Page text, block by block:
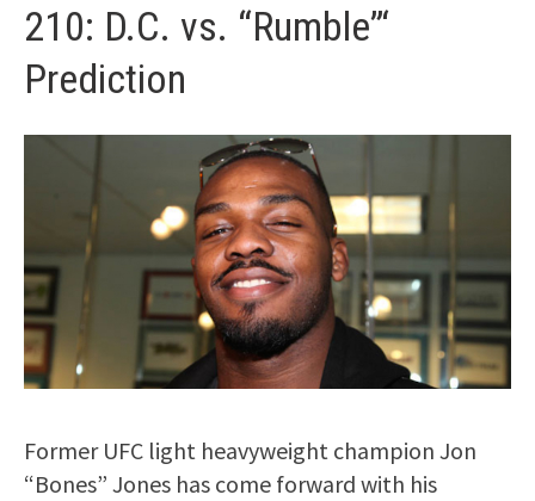
210: D.C. vs. “Rumble”‘
Prediction
Former UFC light heavyweight champion Jon
“Bones” Jones has come forward with his